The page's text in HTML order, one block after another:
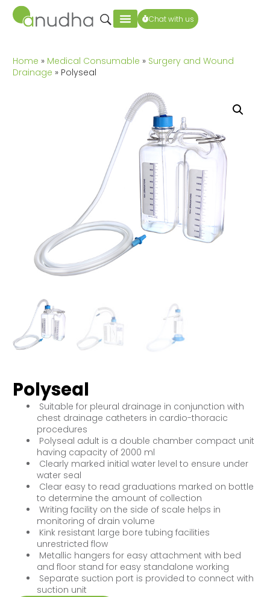
Chat with us
Home » Medical Consumable » Surgery and Wound
Drainage » Polyseal
Polyseal
Suitable for pleural drainage in conjunction with
chest drainage catheters in cardio-thoracic
procedures
Polyseal adult is a double chamber compact unit
having capacity of 2000 ml
Clearly marked initial water level to ensure under
water seal
Clear easy to read graduations marked on bottle
to determine the amount of collection
Writing facility on the side of scale helps in
monitoring of drain volume
Kink resistant large bore tubing facilities
unrestricted flow
Metallic hangers for easy attachment with bed
and floor stand for easy standalone working
Separate suction port is provided to connect with
suction unit